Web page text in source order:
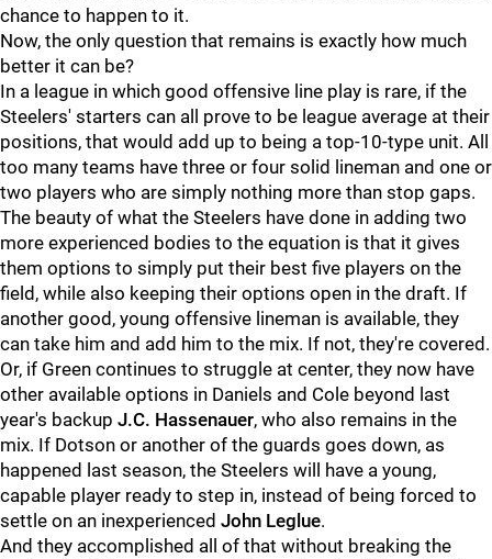
chance to happen to it.
Now, the only question that remains is exactly how much
better it can be?
In a league in which good offensive line play is rare, if the
Steelers' starters can all prove to be league average at their
positions, that would add up to being a top-10-type unit. All
too many teams have three or four solid lineman and one or
two players who are simply nothing more than stop gaps.
The beauty of what the Steelers have done in adding two
more experienced bodies to the equation is that it gives
them options to simply put their best five players on the
field, while also keeping their options open in the draft. If
another good, young offensive lineman is available, they
can take him and add him to the mix. If not, they're covered.
Or, if Green continues to struggle at center, they now have
other available options in Daniels and Cole beyond last
year's backup J.C. Hassenauer, who also remains in the
mix. If Dotson or another of the guards goes down, as
happened last season, the Steelers will have a young,
capable player ready to step in, instead of being forced to
settle on an inexperienced John Leglue.
And they accomplished all of that without breaking the